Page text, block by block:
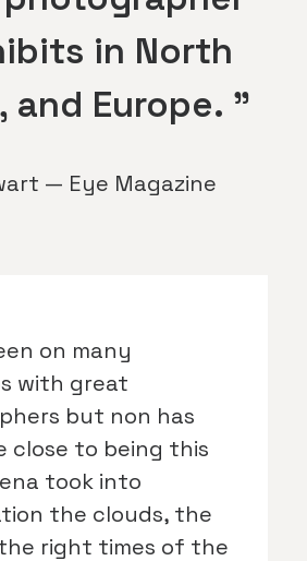
in North
and Europe. ”
— Eye Magazine
on many
with great
but non has
close to being this
took into
the clouds, the
right times of the